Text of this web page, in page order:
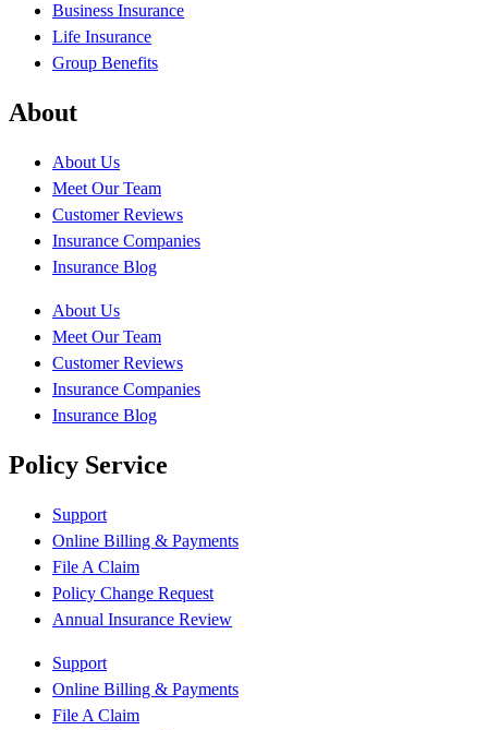
Business Insurance
Life Insurance
Group Benefits
About
About Us
Meet Our Team
Customer Reviews
Insurance Companies
Insurance Blog
About Us
Meet Our Team
Customer Reviews
Insurance Companies
Insurance Blog
Policy Service
Support
Online Billing & Payments
File A Claim
Policy Change Request
Annual Insurance Review
Support
Online Billing & Payments
File A Claim